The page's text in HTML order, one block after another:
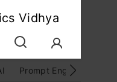
Prompt Engg